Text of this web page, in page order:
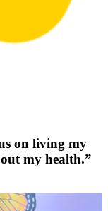
on living my
my health.”